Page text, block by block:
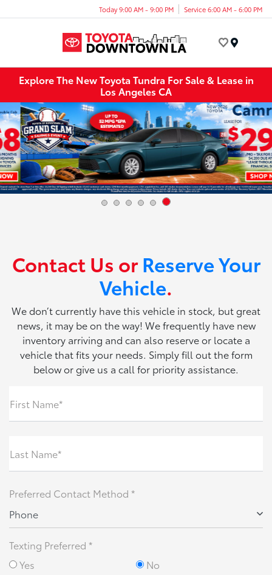
Today 9:00 AM - 9:00 PM Service 6:00 AM - 6:00 PM
Explore The New Toyota Tundra For Sale & Lease in
Los Angeles CA
Contact Us orReserve Your
Vehicle.
We don’t currently have this vehicle in stock, but great
news, it may be on the way! We frequently have new
inventory arriving and can also reserve or locate a
vehicle that fits your needs. Simply fill out the form
below or give us a call for priority assistance.
First Name*
Last Name*
Preferred Contact Method *
Phone
Texting Preferred *
Yes
No